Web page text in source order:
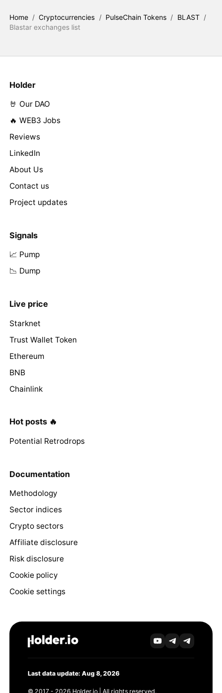
Home / Cryptocurrencies / PulseChain Tokens / BLAST /
Blastar exchanges list
Holder
🤘 Our DAO
🔥 WEB3 Jobs
Reviews
LinkedIn
About Us
Contact us
Project updates
Signals
📈 Pump
📉 Dump
Live price
Starknet
Trust Wallet Token
Ethereum
BNB
Chainlink
Hot posts 🔥
Potential Retrodrops
Documentation
Methodology
Sector indices
Crypto sectors
Affiliate disclosure
Risk disclosure
Cookie policy
Cookie settings
Last data update: Aug 8, 2026
© 2017 - 2026 Holder.io | All rights reserved.